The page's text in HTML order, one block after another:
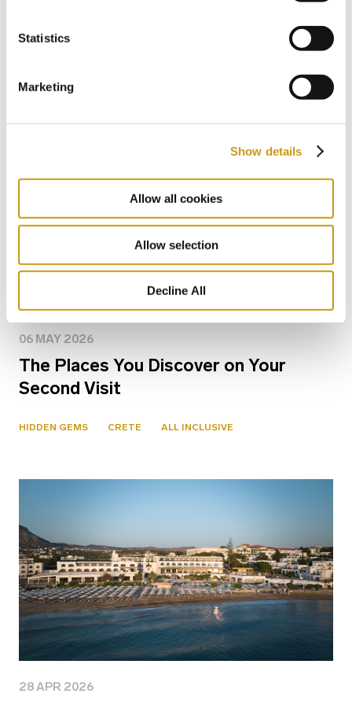
Statistics
Marketing
Show details
Allow all cookies
Allow selection
Decline All
Heart of Crete
NIKOS KAZATZAKIS
06 MAY 2026
The Places You Discover on Your
Second Visit
HIDDEN GEMS CRETE ALL INCLUSIVE
28 APR 2026